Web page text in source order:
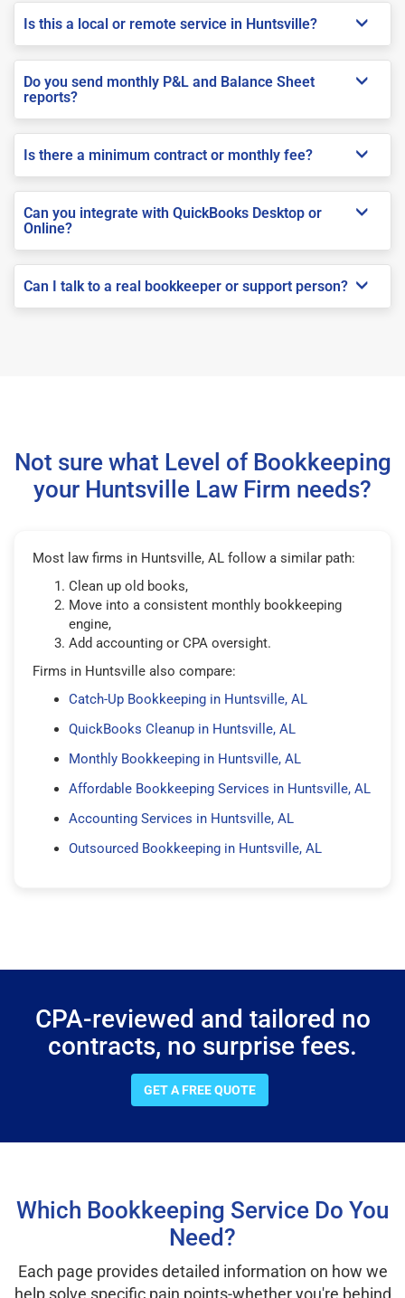
Is this a local or remote service in Huntsville?
Do you send monthly P&L and Balance Sheet
reports?
Is there a minimum contract or monthly fee?
Can you integrate with QuickBooks Desktop or
Online?
Can I talk to a real bookkeeper or support person?
Not sure what Level of Bookkeeping
your Huntsville Law Firm needs?
Most law firms in Huntsville, AL follow a similar path:
Clean up old books,
Move into a consistent monthly bookkeeping
engine,
Add accounting or CPA oversight.
Firms in Huntsville also compare:
Catch-Up Bookkeeping in Huntsville, AL
QuickBooks Cleanup in Huntsville, AL
Monthly Bookkeeping in Huntsville, AL
Affordable Bookkeeping Services in Huntsville, AL
Accounting Services in Huntsville, AL
Outsourced Bookkeeping in Huntsville, AL
CPA-reviewed and tailored no
contracts, no surprise fees.
GET A FREE QUOTE
Which Bookkeeping Service Do You
Need?
Each page provides detailed information on how we
help solve specific pain points-whether you're behind